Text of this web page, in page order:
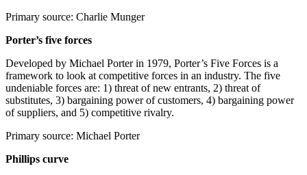
Primary source: Charlie Munger
Porter’s five forces
Developed by Michael Porter in 1979, Porter’s Five Forces is a
framework to look at competitive forces in an industry. The five
undeniable forces are: 1) threat of new entrants, 2) threat of
substitutes, 3) bargaining power of customers, 4) bargaining power
of suppliers, and 5) competitive rivalry.
Primary source: Michael Porter
Phillips curve